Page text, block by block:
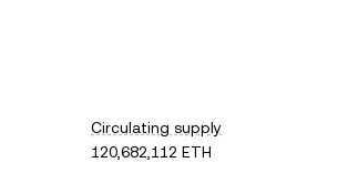
Circulating supply
120,682,112 ETH